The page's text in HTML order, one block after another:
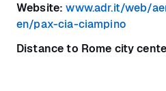
Website: www.adr.it/web/
en/pax-cia-ciampino
Distance to Rome city